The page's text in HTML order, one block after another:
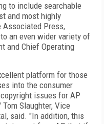
to include searchable
and most highly
Associated Press,
an even wider variety of
and Chief Operating
platform for those
into the consumer
issues for AP
Slaughter, Vice
said. "In addition, this